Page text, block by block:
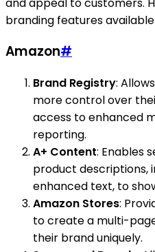
branding features
Amazon#
Brand Registry:
more control over
access to enhanced
reporting.
A+ Content: Enables
product descriptions,
enhanced text, to
Amazon Stores:
to create a multi-
their brand uniquely.